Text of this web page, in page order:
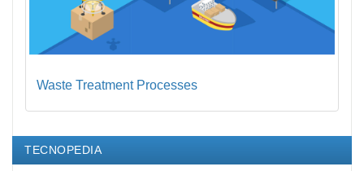
Waste Treatment Processes
TECNOPEDIA